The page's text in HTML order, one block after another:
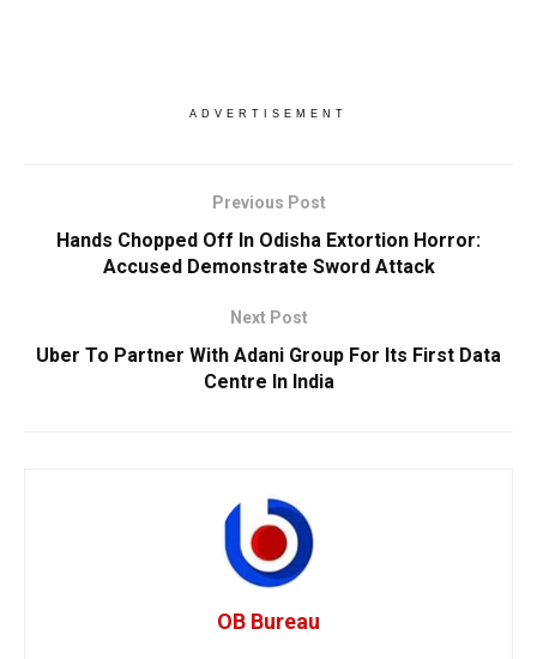
ADVERTISEMENT
Previous Post
Hands Chopped Off In Odisha Extortion Horror:
Accused Demonstrate Sword Attack
Next Post
Uber To Partner With Adani Group For Its First Data
Centre In India
OB Bureau